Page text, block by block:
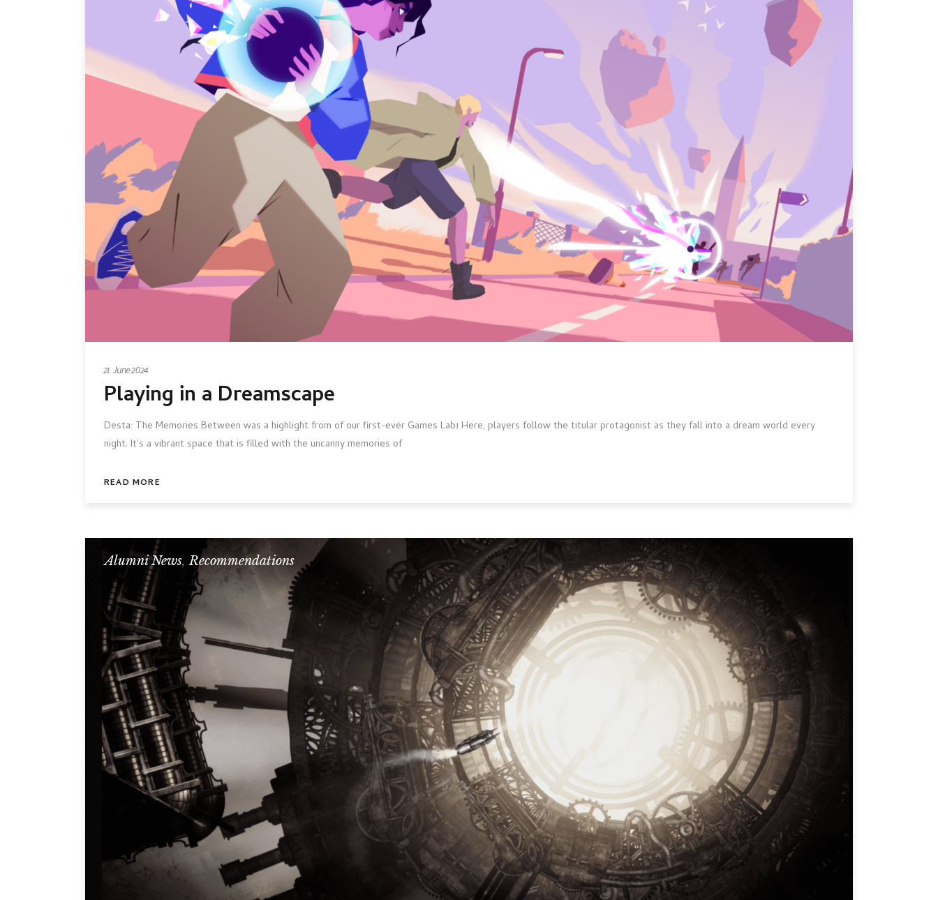
21 June 2024
Playing in a Dreamscape
Desta: The Memories Between was a highlight from of our first-ever Games Lab! Here, players follow the titular protagonist as they fall into a dream world every
night. It's a vibrant space that is filled with the uncanny memories of
READ MORE
Alumni News,Recommendations